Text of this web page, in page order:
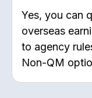
Yes, you can
overseas
to agency
Non-QM